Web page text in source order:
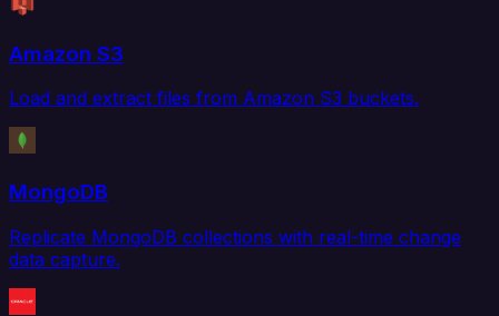
Amazon S3
Load and extract files from Amazon S3 buckets.
MongoDB
Replicate MongoDB collections with real-time change
data capture.